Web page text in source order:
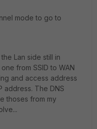
mode to go to
Lan side still in
from SSID to WAN
and access address
address. The DNS
thoses from my